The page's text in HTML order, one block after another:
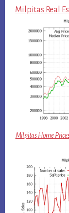
Milpitas Real
Milpitas Home